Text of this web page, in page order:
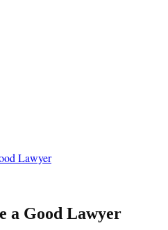
Lawyer
a Good Lawyer